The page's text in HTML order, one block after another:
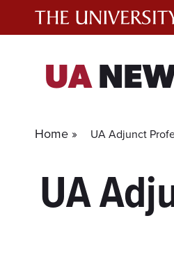
UA
Home » UA Adjunct
UA